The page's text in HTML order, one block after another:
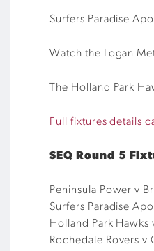
Surfers Paradise
Watch the Logan
The Holland Park
Full fixtures details
SEQ Round 5
Peninsula Power v
Surfers Paradise
Holland Park
Rochedale Rovers v